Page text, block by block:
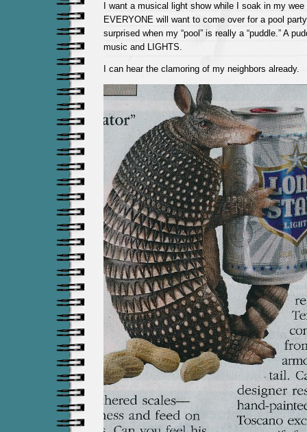
I want a musical light show while I soak in my wee
EVERYONE will want to come over for a pool
surprised when my “pool” is really a “puddle.” A
music and LIGHTS.
I can hear the clamoring of my neighbors already.